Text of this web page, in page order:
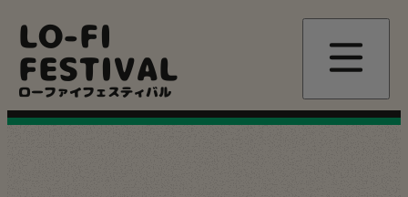
main
content
LO-FI
FESTIVAL
ローファイフェスティバル